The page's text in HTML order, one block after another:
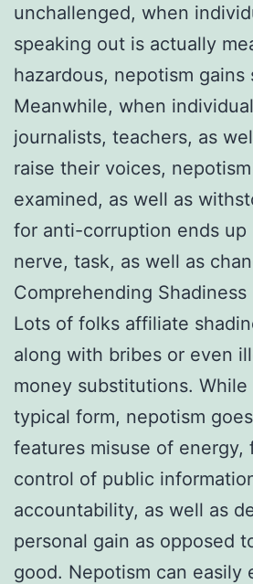
unchallenged, when
speaking out is actually
hazardous, nepotism gains
Meanwhile, when
journalists, teachers, as
raise their voices,
examined, as well as
for anti-corruption ends up
nerve, task, as well as
Comprehending
Lots of folks affiliate
along with bribes or even
money substitutions. While
typical form, nepotism
features misuse of energy,
control of public
accountability, as well as
personal gain as opposed
good. Nepotism can easily